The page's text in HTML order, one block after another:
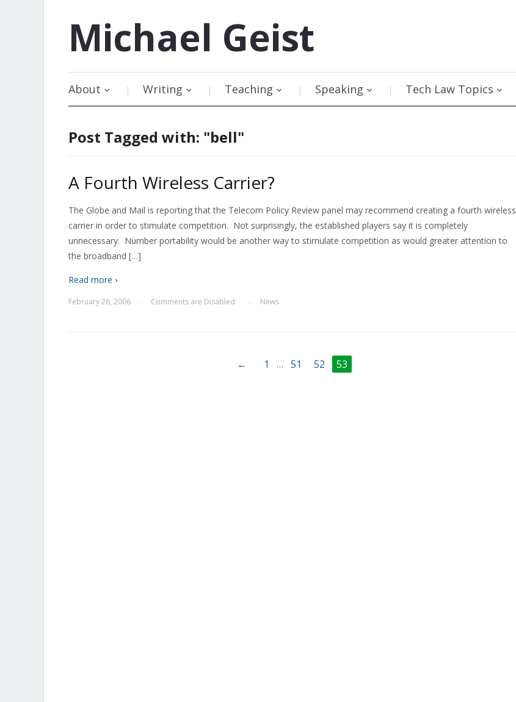
Michael Geist
About Writing Teaching Speaking Tech Law Topics
Post Tagged with: "bell"
A Fourth Wireless Carrier?
The Globe and Mail is reporting that the Telecom Policy Review panel may recommend creating a fourth wireless
carrier in order to stimulate competition. Not surprisingly, the established players say it is completely
unnecessary. Number portability would be another way to stimulate competition as would greater attention to
the broadband […]
Read more ›
February 26, 2006 Comments are Disabled News
← 1 … 51 52 53